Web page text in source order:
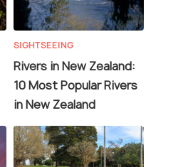
SIGHTSEEING
Rivers in New Zealand:
10 Most Popular Rivers
in New Zealand